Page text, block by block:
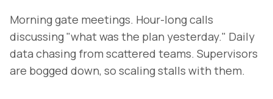
Morning gate meetings. Hour-long calls
discussing "what was the plan yesterday." Daily
data chasing from scattered teams. Supervisors
are bogged down, so scaling stalls with them.